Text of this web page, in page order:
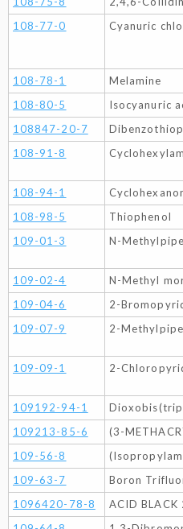
108-77-0
Cyanuric
108-78-1
Melamine
108-80-5
Isocyanuric
108847-20-7
108-91-8
108-94-1
108-98-5
Thiophenol
109-01-3
N-
109-02-4
N-Methyl
109-04-6
2-
109-07-9
2-
109-09-1 2-
109192-94-1
109213-85-6
(3-
109-56-8
109-63-7
Boron
1096420-78-8
ACID BLACK